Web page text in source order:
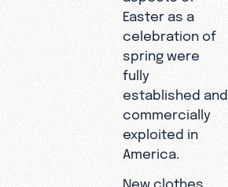
Easter as a
celebration of
spring were
fully
established and
commercially
exploited in
America.
New clothes,